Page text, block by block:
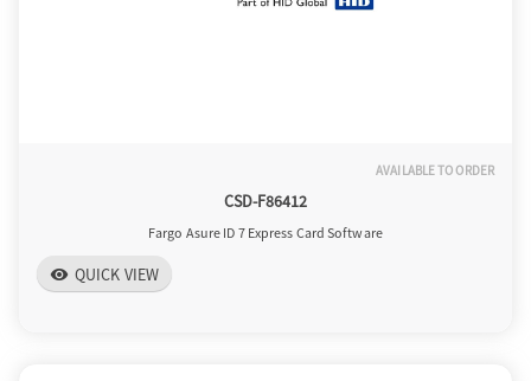
AVAILABLE TO ORDER
CSD-F86412
Fargo Asure ID 7 Express Card Software
visibility QUICK VIEW